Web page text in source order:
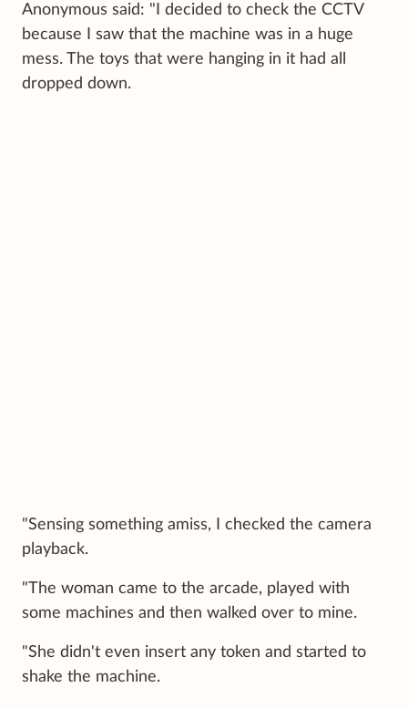
Anonymous said: "I decided to check the CCTV
because I saw that the machine was in a huge
mess. The toys that were hanging in it had all
dropped down.
"Sensing something amiss, I checked the camera
playback.
"The woman came to the arcade, played with
some machines and then walked over to mine.
"She didn't even insert any token and started to
shake the machine.